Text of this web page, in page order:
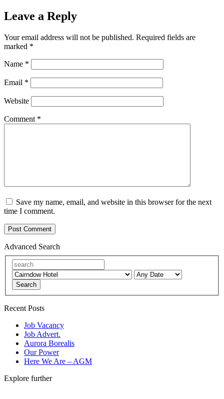
Leave a Reply
Your email address will not be published. Required fields are
marked *
Name *
Email *
Website
Comment *
Save my name, email, and website in this browser for the next
time I comment.
Advanced Search
Search
Recent Posts
Job Vacancy
Job Advert.
Aurora Borealis
Our Power
Here We Are – AGM
Explore further